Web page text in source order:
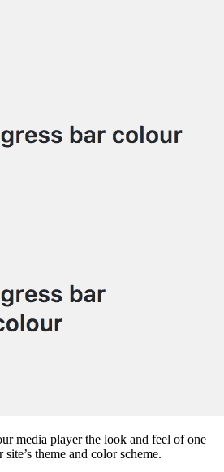
media player the look and feel of one
theme and color scheme.